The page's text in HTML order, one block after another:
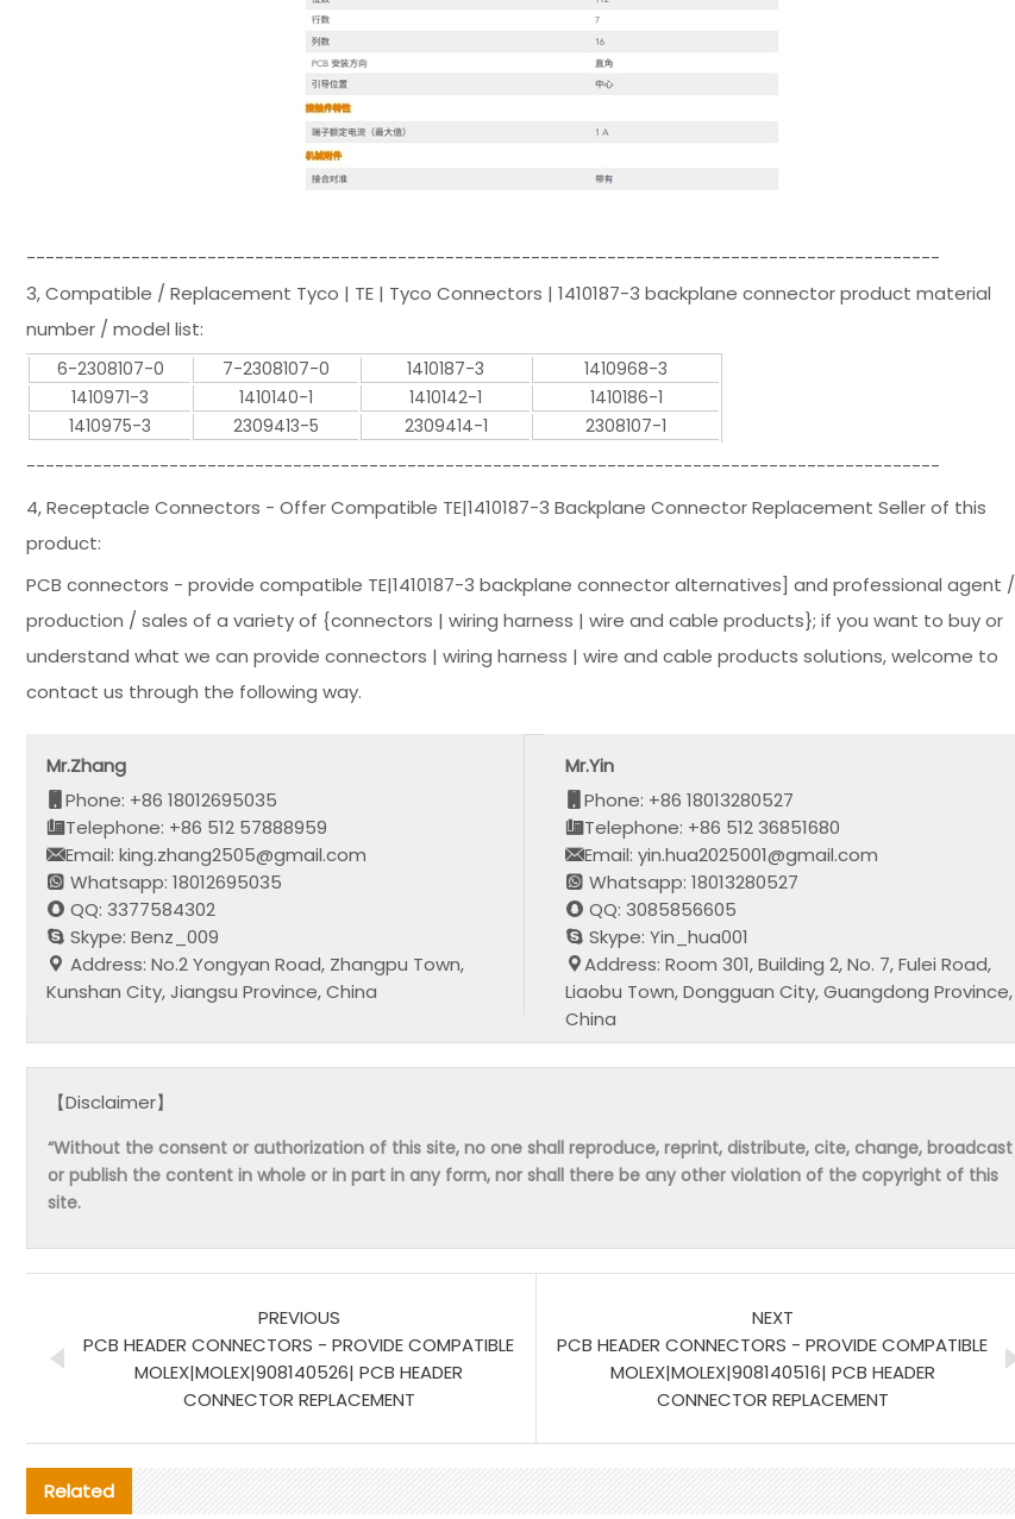
------------------------------------------------------------------------------------------------
3, Compatible / Replacement Tyco | TE | Tyco Connectors | 1410187-3 backplane connector product material
number / model list:
6-2308107-0 7-2308107-0 1410187-3
1410968-3
1410971-3
1410140-1 1410142-1
1410186-1
1410975-3
2309413-5 2309414-1 2308107-1
------------------------------------------------------------------------------------------------
4, Receptacle Connectors - Offer Compatible TE|1410187-3 Backplane Connector Replacement Seller of this
product:
PCB connectors - provide compatible TE|1410187-3 backplane connector alternatives] and professional agent /
production / sales of a variety of {connectors | wiring harness | wire and cable products}; if you want to buy or
understand what we can provide connectors | wiring harness | wire and cable products solutions, welcome to
contact us through the following way.
Mr.Zhang
Phone: +86 18012695035
Telephone: +86 512 57888959
Email: king.zhang2505@gmail.com
Whatsapp: 18012695035
QQ: 3377584302
Skype: Benz_009
Address: No.2 Yongyan Road, Zhangpu Town,
Kunshan City, Jiangsu Province, China
Mr.Yin
Phone: +86 18013280527
Telephone: +86 512 36851680
Email: yin.hua2025001@gmail.com
Whatsapp: 18013280527
QQ: 3085856605
Skype: Yin_hua001
Address: Room 301, Building 2, No. 7, Fulei Road,
Liaobu Town, Dongguan City, Guangdong Province,
China
【Disclaimer】
“Without the consent or authorization of this site, no one shall reproduce, reprint, distribute, cite, change, broadcast
or publish the content in whole or in part in any form, nor shall there be any other violation of the copyright of this
site.
PREVIOUS
PCB HEADER CONNECTORS - PROVIDE COMPATIBLE
MOLEX|MOLEX|908140526| PCB HEADER
CONNECTOR REPLACEMENT
NEXT
PCB HEADER CONNECTORS - PROVIDE COMPATIBLE
MOLEX|MOLEX|908140516| PCB HEADER
CONNECTOR REPLACEMENT
Related